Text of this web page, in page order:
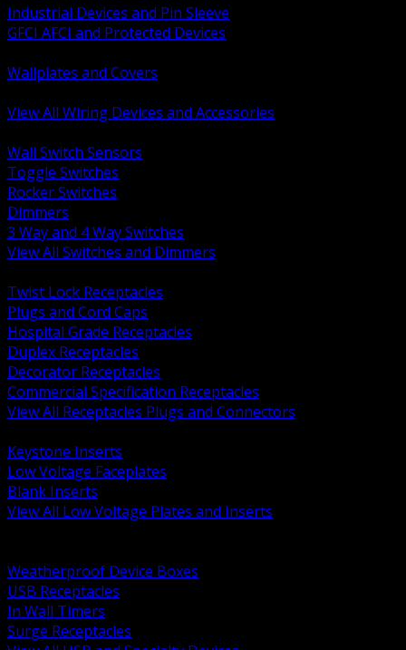
Industrial Devices and Pin Sleeve
GFCI AFCI and Protected Devices
Wallplates and Covers
View All Wiring Devices and Accessories
Wall Switch Sensors
Toggle Switches
Rocker Switches
Dimmers
3 Way and 4 Way Switches
View All Switches and Dimmers
Twist Lock Receptacles
Plugs and Cord Caps
Hospital Grade Receptacles
Duplex Receptacles
Decorator Receptacles
Commercial Specification Receptacles
View All Receptacles Plugs and Connectors
Keystone Inserts
Low Voltage Faceplates
Blank Inserts
View All Low Voltage Plates and Inserts
Weatherproof Device Boxes
USB Receptacles
In Wall Timers
Surge Receptacles